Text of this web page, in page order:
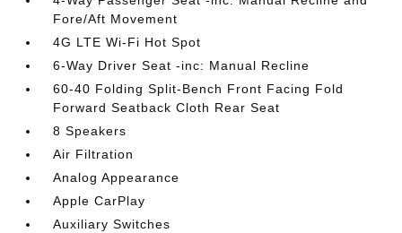
Fore/Aft Movement
4G LTE Wi-Fi Hot Spot
6-Way Driver Seat -inc: Manual Recline
60-40 Folding Split-Bench Front Facing Fold
Forward Seatback Cloth Rear Seat
8 Speakers
Air Filtration
Analog Appearance
Apple CarPlay
Auxiliary Switches